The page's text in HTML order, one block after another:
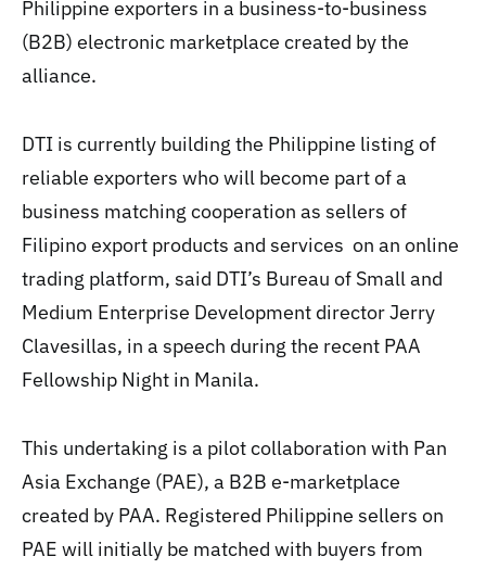
Philippine exporters in a business-to-business
(B2B) electronic marketplace created by the
alliance.
DTI is currently building the Philippine listing of
reliable exporters who will become part of a
business matching cooperation as sellers of
Filipino export products and services on an online
trading platform, said DTI’s Bureau of Small and
Medium Enterprise Development director Jerry
Clavesillas, in a speech during the recent PAA
Fellowship Night in Manila.
This undertaking is a pilot collaboration with Pan
Asia Exchange (PAE), a B2B e-marketplace
created by PAA. Registered Philippine sellers on
PAE will initially be matched with buyers from